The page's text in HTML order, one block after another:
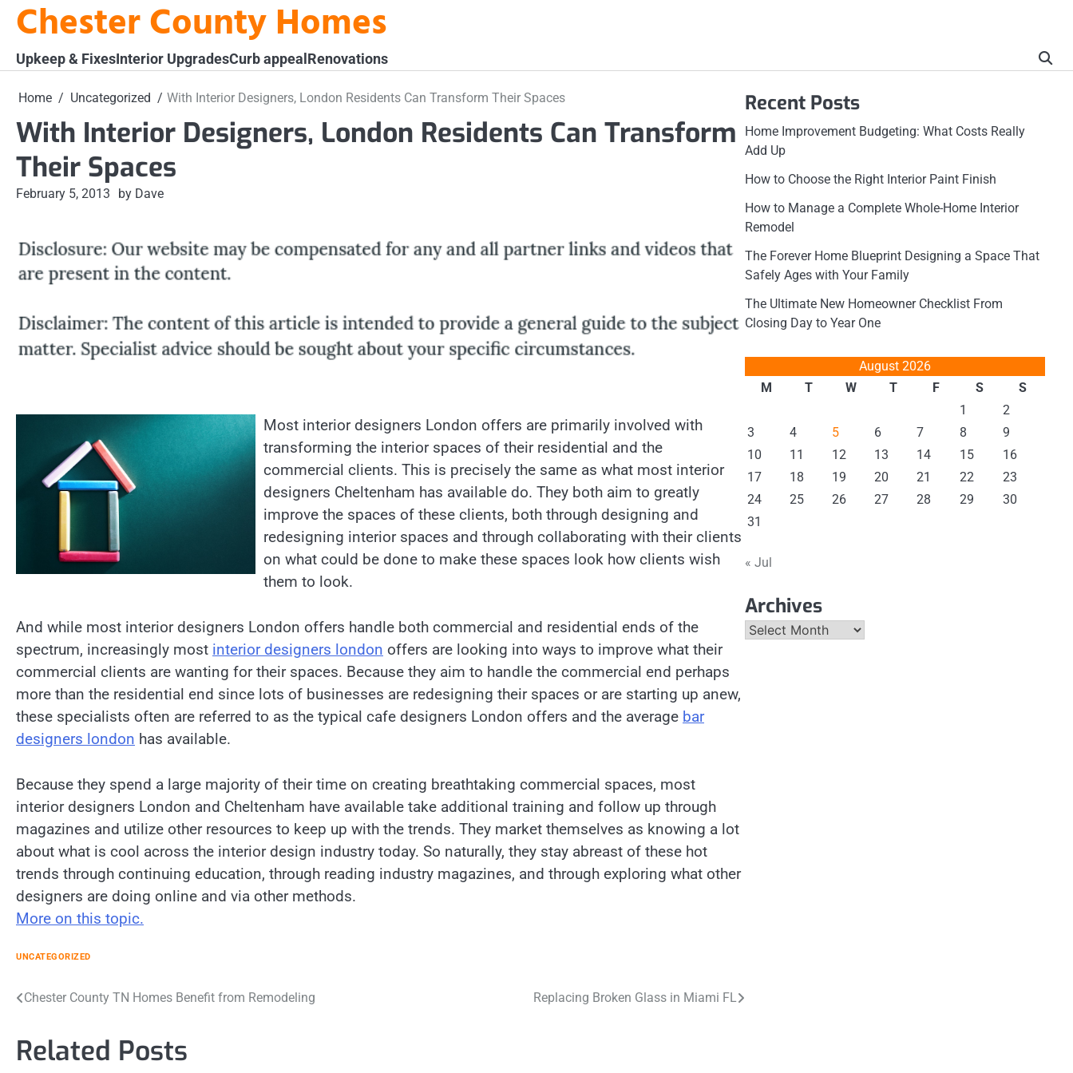
SkipChester County Homes
Upkeep & FixesInterior UpgradesCurb appealRenovations
Home Uncategorized With Interior Designers, London Residents Can Transform Their Spaces
With Interior Designers, London Residents Can Transform
Their Spaces
February 5, 2013 by Dave
Most interior designers London offers are primarily involved with
transforming the interior spaces of their residential and the
commercial clients. This is precisely the same as what most interior
designers Cheltenham has available do. They both aim to greatly
improve the spaces of these clients, both through designing and
redesigning interior spaces and through collaborating with their clients
on what could be done to make these spaces look how clients wish
them to look.
And while most interior designers London offers handle both commercial and residential ends of the
spectrum, increasingly most interior designers london offers are looking into ways to improve what their
commercial clients are wanting for their spaces. Because they aim to handle the commercial end perhaps
more than the residential end since lots of businesses are redesigning their spaces or are starting up anew,
these specialists often are referred to as the typical cafe designers London offers and the average bar
designers london has available.
Because they spend a large majority of their time on creating breathtaking commercial spaces, most
interior designers London and Cheltenham have available take additional training and follow up through
magazines and utilize other resources to keep up with the trends. They market themselves as knowing a lot
about what is cool across the interior design industry today. So naturally, they stay abreast of these hot
trends through continuing education, through reading industry magazines, and through exploring what other
designers are doing online and via other methods.
More on this topic.
UNCATEGORIZED
Post
Chester County TN Homes Benefit from Remodeling Replacing Broken Glass in Miami FL
Related Posts
Recent Posts
Home Improvement Budgeting: What Costs Really
Add Up
How to Choose the Right Interior Paint Finish
How to Manage a Complete Whole-Home Interior
Remodel
The Forever Home Blueprint Designing a Space That
Safely Ages with Your Family
The Ultimate New Homeowner Checklist From
Closing Day to Year One
August 2026
M
T W T F S
S
1
2
3
4 5 6 7 8
9
10
11 12 13 14 15
16
17
18 19 20 21 22
23
24
25 26 27 28 29
30
31
« Jul
Archives
Archives